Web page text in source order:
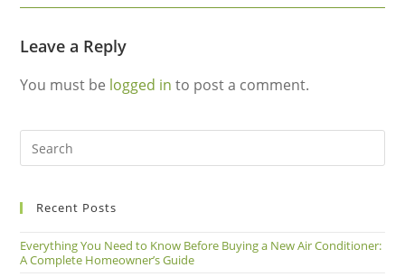
Leave a Reply
You must be logged in to post a comment.
Recent Posts
Everything You Need to Know Before Buying a New Air Conditioner:
A Complete Homeowner’s Guide